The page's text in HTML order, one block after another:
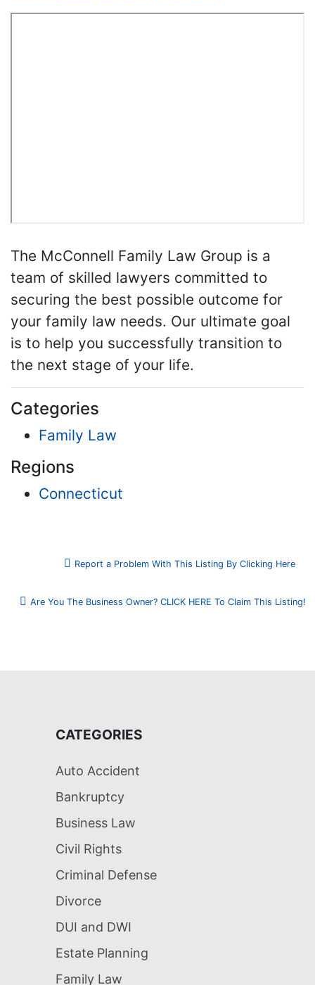
The McConnell Family Law Group is a
team of skilled lawyers committed to
securing the best possible outcome for
your family law needs. Our ultimate goal
is to help you successfully transition to
the next stage of your life.
Categories
Family Law
Regions
Connecticut
Report a Problem With This Listing By Clicking Here
Are You The Business Owner? CLICK HERE To Claim This Listing!
CATEGORIES
Auto Accident
Bankruptcy
Business Law
Civil Rights
Criminal Defense
Divorce
DUI and DWI
Estate Planning
Family Law